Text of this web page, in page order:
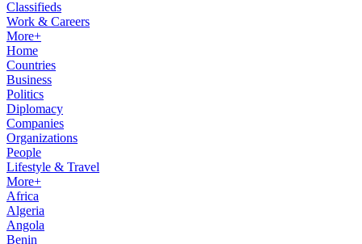
Classifieds
Work & Careers
More+
Home
Countries
Business
Politics
Diplomacy
Companies
Organizations
People
Lifestyle & Travel
More+
Africa
Algeria
Angola
Benin